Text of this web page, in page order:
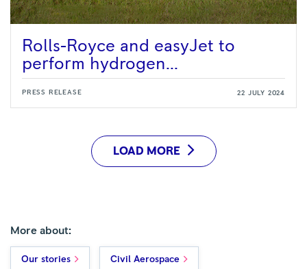
Rolls-Royce and easyJet to
perform hydrogen...
PRESS RELEASE 22 JULY 2024
LOAD MORE
More about:
Our stories Civil Aerospace